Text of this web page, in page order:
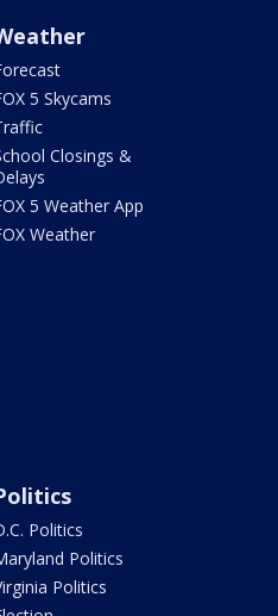
5 Skycams
Closings &
5 Weather App
Weather
Politics
Politics
Politics